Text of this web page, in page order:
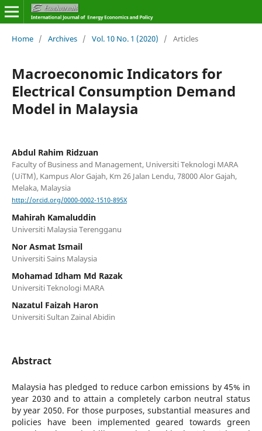
Home / Archives / Vol. 10 No. 1 (2020) / Articles
Macroeconomic Indicators for
Electrical Consumption Demand
Model in Malaysia
Abdul Rahim Ridzuan
Faculty of Business and Management, Universiti Teknologi MARA
(UiTM), Kampus Alor Gajah, Km 26 Jalan Lendu, 78000 Alor Gajah,
Melaka, Malaysia
http://orcid.org/0000-0002-1510-895X
Mahirah Kamaluddin
Universiti Malaysia Terengganu
Nor Asmat Ismail
Universiti Sains Malaysia
Mohamad Idham Md Razak
Universiti Teknologi MARA
Nazatul Faizah Haron
Universiti Sultan Zainal Abidin
Abstract
Malaysia has pledged to reduce carbon emissions by 45% in
year 2030 and to attain a completely carbon neutral status
by year 2050. For those purposes, substantial measures and
policies have been implemented geared towards green